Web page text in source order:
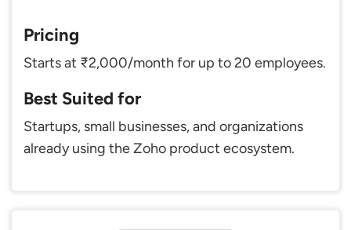
Pricing
Starts at ₹2,000/month for up to 20 employees.
Best Suited for
Startups, small businesses, and organizations
already using the Zoho product ecosystem.